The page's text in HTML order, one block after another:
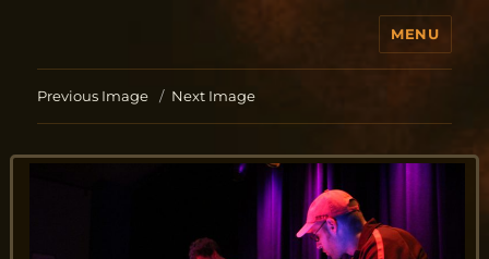
MENU
Previous Image Next Image